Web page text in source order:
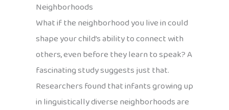
Neighborhoods
What if the neighborhood you live in could
shape your child’s ability to connect with
others, even before they learn to speak? A
fascinating study suggests just that.
Researchers found that infants growing up
in linguistically diverse neighborhoods are